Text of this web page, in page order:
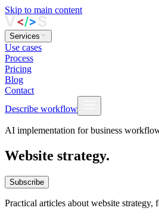
Skip to main content
Services
Use cases
Process
Pricing
Blog
Contact
Describe workflow
AI implementation for business
Website strategy.
Subscribe
Practical articles about website strategy,